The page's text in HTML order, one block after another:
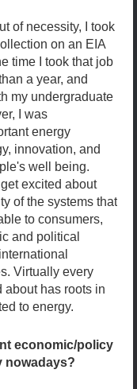
of necessity, I took
on an EIA
time I took that job
a year, and
my undergraduate
I was
energy
innovation, and
well being.
excited about
of the systems that
to consumers,
and political
Virtually every
about has roots in
to energy.
economic/policy
nowadays?